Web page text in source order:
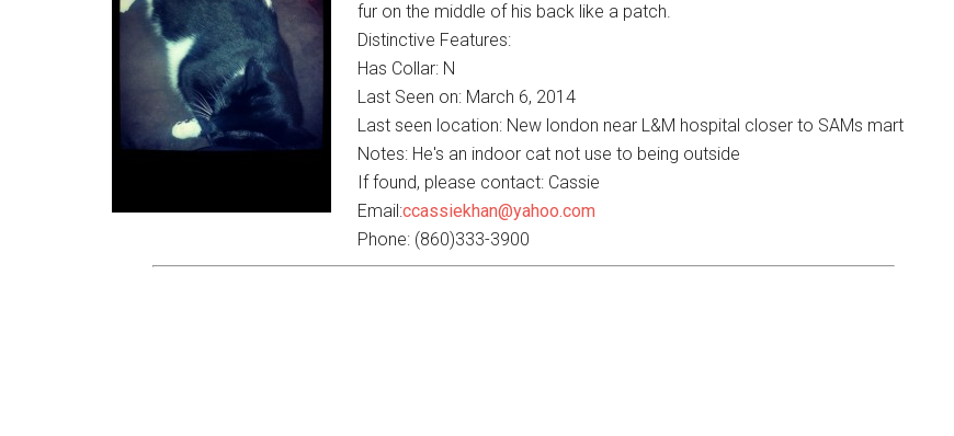
fur on the middle of his back like a patch.
Distinctive Features:
Has Collar: N
Last Seen on: March 6, 2014
Last seen location: New london near L&M hospital closer to SAMs mart
Notes: He's an indoor cat not use to being outside
If found, please contact: Cassie
Email:ccassiekhan@yahoo.com
Phone: (860)333-3900